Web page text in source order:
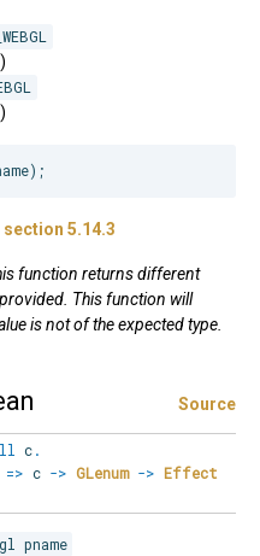
section 5.14.3
function returns different
This function will
is not of the expected type.
Source
c.
=> c -> GLenum -> Effect
pname